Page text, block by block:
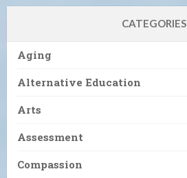
CATEGORIES
Aging
Alternative Education
Arts
Assessment
Compassion